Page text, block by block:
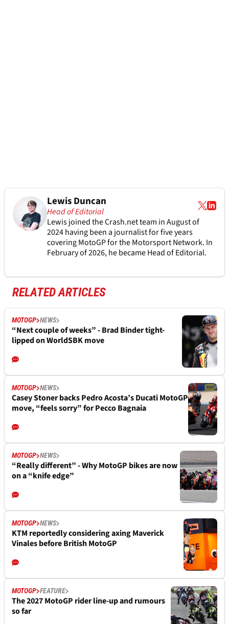
Lewis Duncan
Head of Editorial
Lewis joined the Crash.net team in August of
2024 having been a journalist for five years
covering MotoGP for the Motorsport Network. In
February of 2026, he became Head of Editorial.
RELATED ARTICLES
MOTOGP NEWS
“Next couple of weeks” - Brad Binder tight-
lipped on WorldSBK move
MOTOGP NEWS
Casey Stoner backs Pedro Acosta’s Ducati MotoGP
move, “feels sorry” for Pecco Bagnaia
MOTOGP NEWS
“Really different” - Why MotoGP bikes are now
on a “knife edge”
MOTOGP NEWS
KTM reportedly considering axing Maverick
Vinales before British MotoGP
MOTOGP FEATURE
The 2027 MotoGP rider line-up and rumours
so far